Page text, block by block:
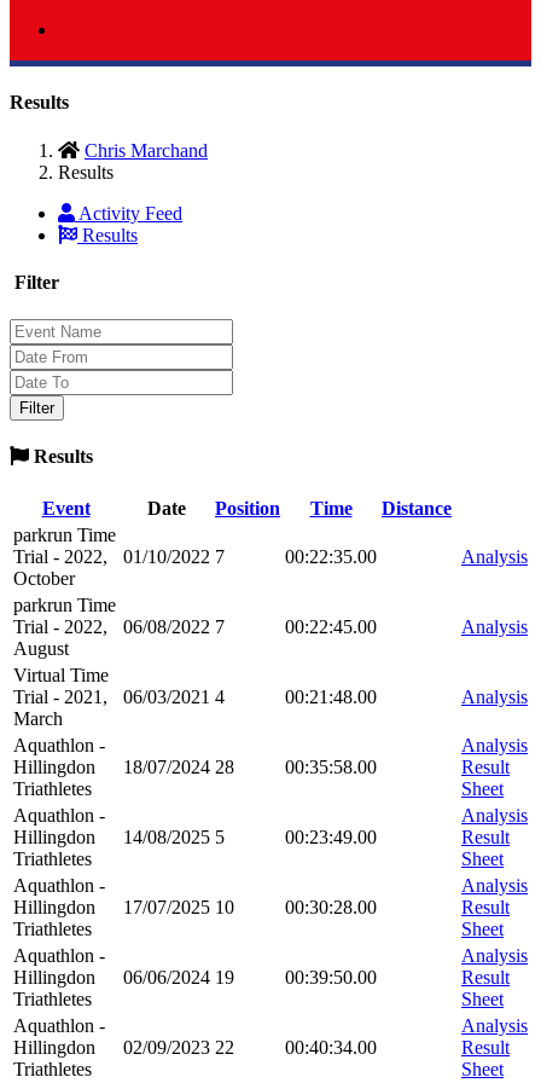
Results
Chris Marchand
Results
Activity Feed
Results
Filter
Results
Event Date Position Time
Distance
parkrun Time
Trial - 2022,
October
01/10/2022 7 00:22:35.00 Analysis
parkrun Time
Trial - 2022,
August
06/08/2022 7 00:22:45.00 Analysis
Virtual Time
Trial - 2021,
March
06/03/2021 4 00:21:48.00 Analysis
Aquathlon -
Hillingdon
Triathletes
18/07/2024 28 00:35:58.00
Analysis
Result
Sheet
Aquathlon -
Hillingdon
Triathletes
14/08/2025 5 00:23:49.00
Analysis
Result
Sheet
Aquathlon -
Hillingdon
Triathletes
17/07/2025 10 00:30:28.00
Analysis
Result
Sheet
Aquathlon -
Hillingdon
Triathletes
06/06/2024 19 00:39:50.00
Analysis
Result
Sheet
Aquathlon -
Hillingdon
Triathletes
02/09/2023 22 00:40:34.00
Analysis
Result
Sheet